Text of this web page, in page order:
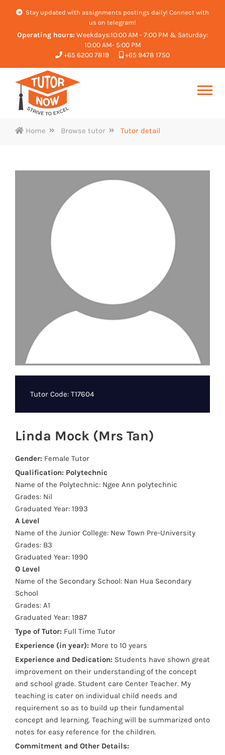
Stay updated with assignments postings daily! Connect with
us on telegram!
Operating hours: Weekdays:10:00 AM - 7:00 PM & Saturday:
10:00 AM- 5:00 PM
+65 6200 7819
+65 9478 1750
Home Browse tutor Tutor detail
Tutor Code: T17604
Linda Mock (Mrs Tan)
Gender: Female Tutor
Qualification: Polytechnic
Name of the Polytechnic: Ngee Ann polytechnic
Grades: Nil
Graduated Year: 1993
A Level
Name of the Junior College: New Town Pre-University
Grades: B3
Graduated Year: 1990
O Level
Name of the Secondary School: Nan Hua Secondary
School
Grades: A1
Graduated Year: 1987
Type of Tutor: Full Time Tutor
Experience (in year): More to 10 years
Experience and Dedication: Students have shown great
improvement on their understanding of the concept
and school grade. Student care Center Teacher. My
teaching is cater on individual child needs and
requirement so as to build up their fundamental
concept and learning. Teaching will be summarized onto
notes for easy reference for the children.
Commitment and Other Details: